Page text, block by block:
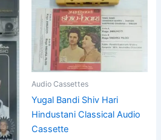
Audio Cassettes
Yugal Bandi Shiv Hari
Hindustani Classical Audio
Cassette